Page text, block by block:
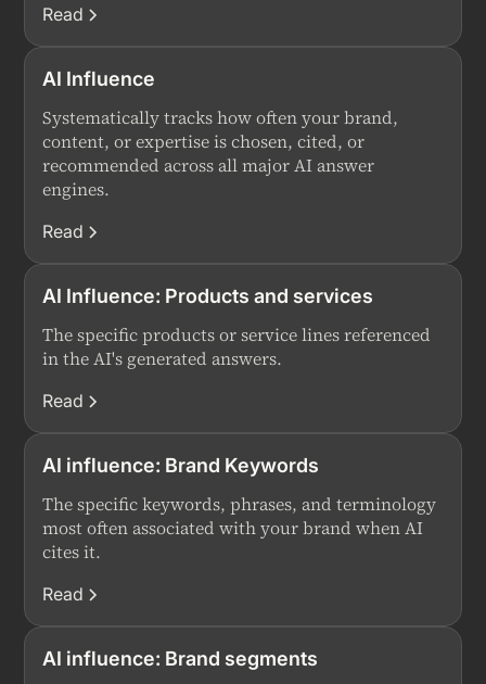
Read
AI Influence
Systematically tracks how often your brand,
content, or expertise is chosen, cited, or
recommended across all major AI answer
engines.
Read
AI Influence: Products and services
The specific products or service lines referenced
in the AI's generated answers.
Read
AI influence: Brand Keywords
The specific keywords, phrases, and terminology
most often associated with your brand when AI
cites it.
Read
AI influence: Brand segments